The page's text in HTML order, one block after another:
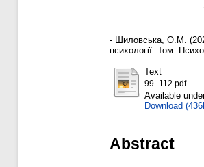
- Шиловська, О.М.
психології: Том:
Text
99_112.pdf
Available
Download
Abstract